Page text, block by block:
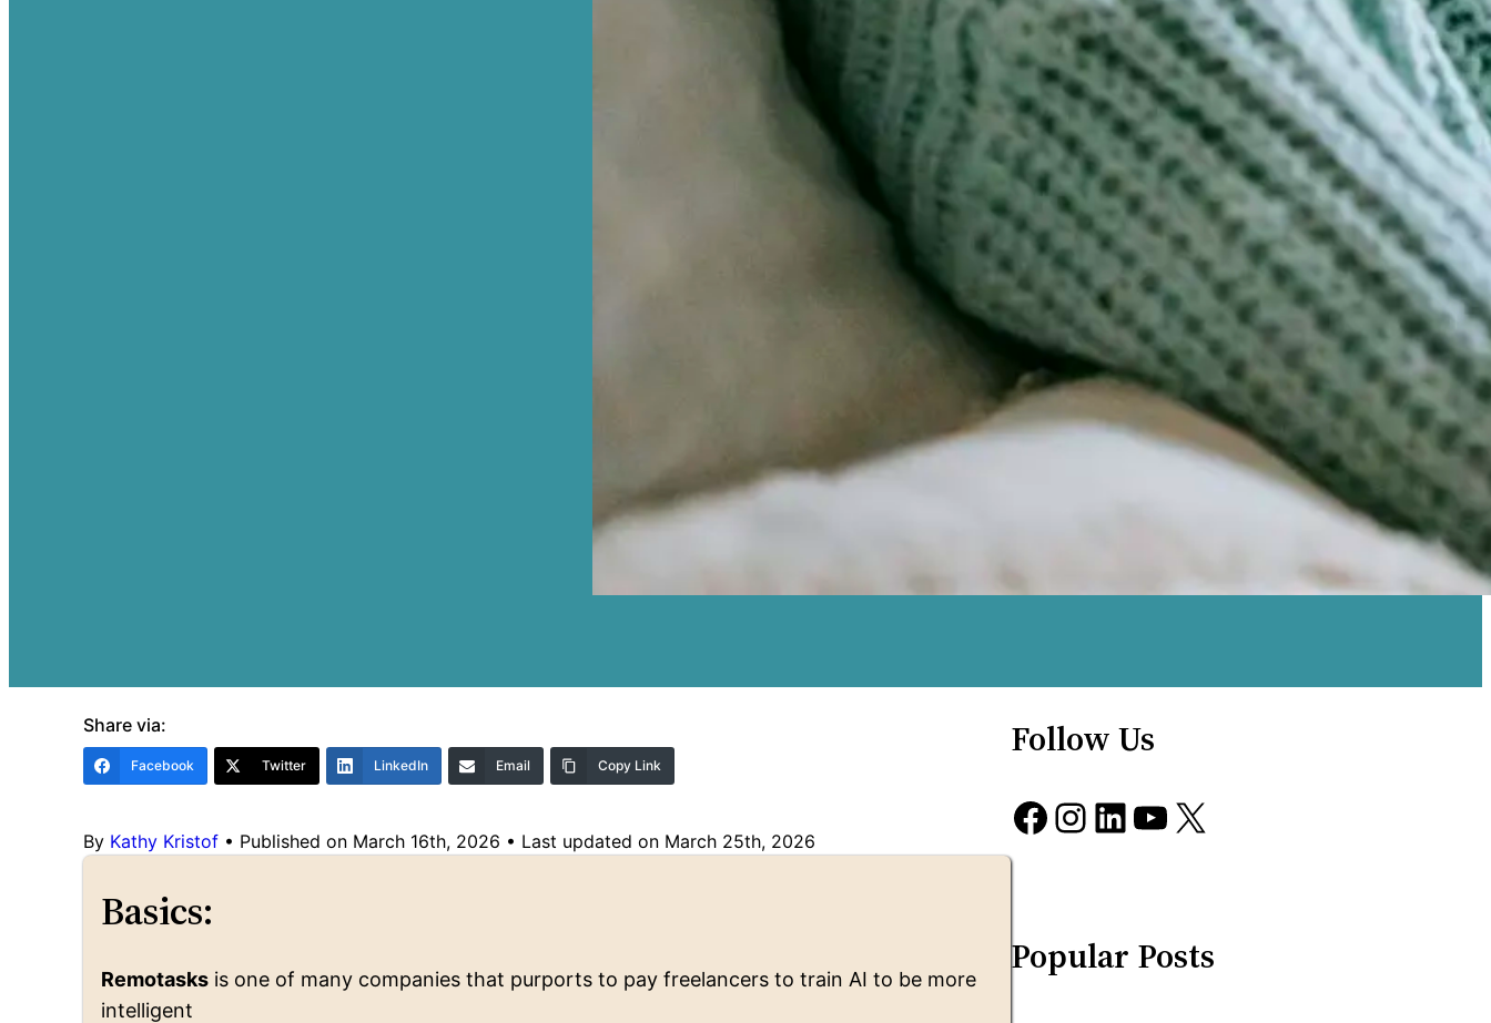
Share via:
Facebook Twitter LinkedIn Email Copy Link
By Kathy Kristof • Published on March 16th, 2026 • Last updated on March 25th, 2026
Basics:
Remotasks is one of many companies that purports to pay freelancers to train AI to be more
intelligent
Follow Us
Facebook Instagram LinkedIn YouTube X
Popular Posts